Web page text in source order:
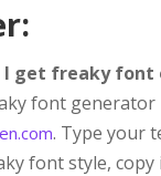
I get freaky font
font generator
. Type your
font style, copy